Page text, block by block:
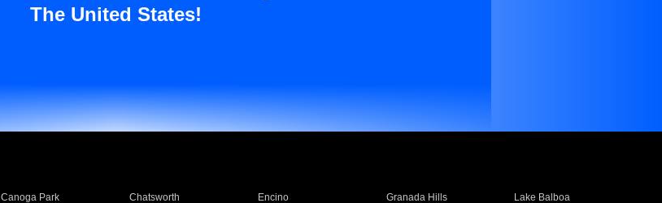
The United States!
Canoga Park Chatsworth Encino Granada Hills
Lake Balboa